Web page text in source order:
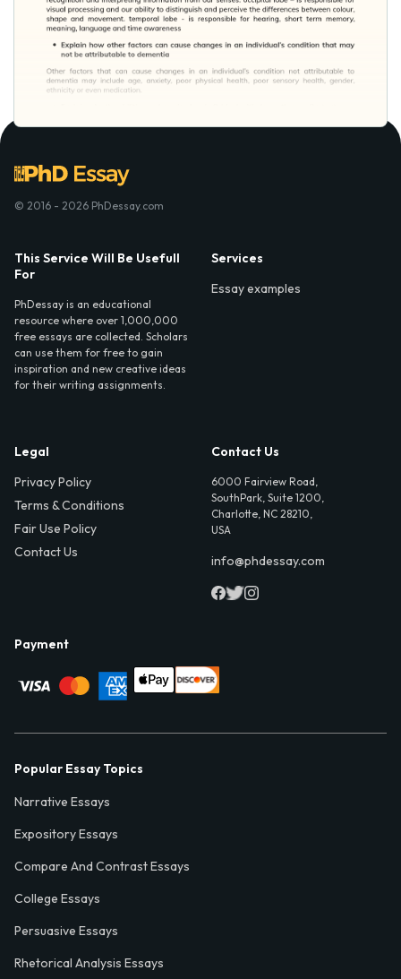
© 2016 - 2026 PhDessay.com
This Service Will Be Usefull
For
PhDessay is an educational
resource where over 1,000,000
free essays are collected. Scholars
can use them for free to gain
inspiration and new creative ideas
for their writing assignments.
Services
Essay examples
Legal
Privacy Policy
Terms & Conditions
Fair Use Policy
Contact Us
Contact Us
6000 Fairview Road,
SouthPark, Suite 1200,
Charlotte, NC 28210,
USA
info@phdessay.com
Payment
Popular Essay Topics
Narrative Essays
Expository Essays
Compare And Contrast Essays
College Essays
Persuasive Essays
Rhetorical Analysis Essays